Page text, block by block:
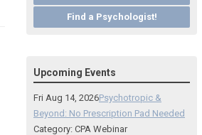
Find a Psychologist!
Upcoming Events
Fri Aug 14, 2026Psychotropic &
Beyond: No Prescription Pad Needed
Category: CPA Webinar